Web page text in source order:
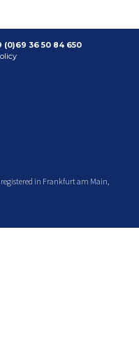
(0)69 36 50 84 650
in Frankfurt am Main,